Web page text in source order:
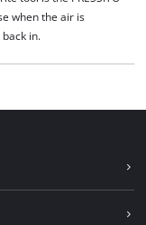
when the air is
in.